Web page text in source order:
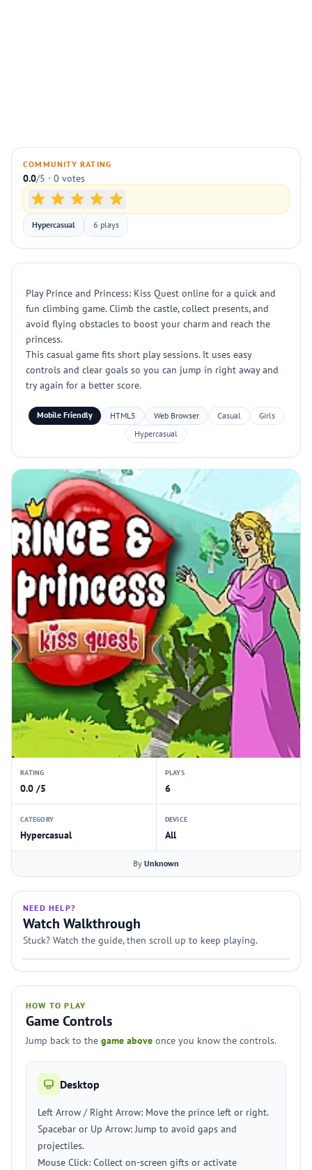
COMMUNITY RATING
0.0/5 · 0 votes
Hypercasual 6 plays
Play Prince and Princess: Kiss Quest online for a quick and
fun climbing game. Climb the castle, collect presents, and
avoid flying obstacles to boost your charm and reach the
princess.
This casual game fits short play sessions. It uses easy
controls and clear goals so you can jump in right away and
try again for a better score.
Mobile Friendly HTML5 Web Browser Casual
Girls
Hypercasual
RATING
0.0 /5
PLAYS
6
CATEGORY
Hypercasual
DEVICE
All
By Unknown
NEED HELP?
Watch Walkthrough
Stuck? Watch the guide, then scroll up to keep playing.
HOW TO PLAY
Game Controls
Jump back to the game above once you know the controls.
Desktop
Left Arrow / Right Arrow: Move the prince left or right.
Spacebar or Up Arrow: Jump to avoid gaps and
projectiles.
Mouse Click: Collect on-screen gifts or activate